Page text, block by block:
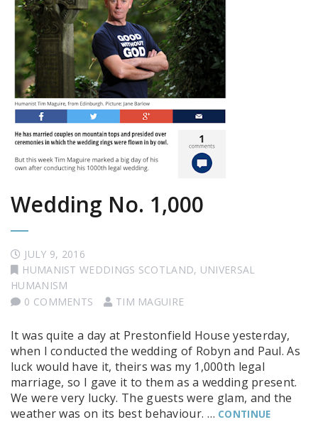
Wedding No. 1,000
JULY 9, 2016
HUMANIST WEDDINGS SCOTLAND, UNIVERSAL
HUMANISM
0 COMMENTS
TIM MAGUIRE
It was quite a day at Prestonfield House yesterday,
when I conducted the wedding of Robyn and Paul. As
luck would have it, theirs was my 1,000th legal
marriage, so I gave it to them as a wedding present.
We were very lucky. The guests were glam, and the
weather was on its best behaviour. … CONTINUE